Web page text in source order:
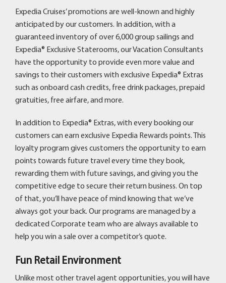
Expedia Cruises’ promotions are well-known and highly
anticipated by our customers. In addition, with a
guaranteed inventory of over 6,000 group sailings and
Expedia® Exclusive Staterooms, our Vacation Consultants
have the opportunity to provide even more value and
savings to their customers with exclusive Expedia® Extras
such as onboard cash credits, free drink packages, prepaid
gratuities, free airfare, and more.
In addition to Expedia® Extras, with every booking our
customers can earn exclusive Expedia Rewards points. This
loyalty program gives customers the opportunity to earn
points towards future travel every time they book,
rewarding them with future savings, and giving you the
competitive edge to secure their return business. On top
of that, you’ll have peace of mind knowing that we’ve
always got your back. Our programs are managed by a
dedicated Corporate team who are always available to
help you win a sale over a competitor’s quote.
Fun Retail Environment
Unlike most other travel agent opportunities, you will have